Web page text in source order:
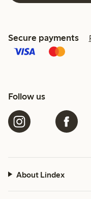
Secure payments
Follow us
About Lindex